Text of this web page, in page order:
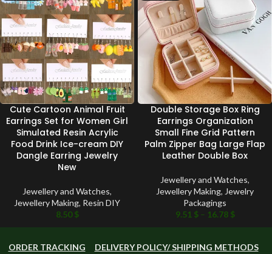
Cute Cartoon Animal Fruit
Earrings Set for Women Girl
Simulated Resin Acrylic
Food Drink Ice-cream DIY
Dangle Earring Jewelry
New
Jewellery and Watches,
Jewellery Making, Resin DIY
8.50$
Double Storage Box Ring
Earrings Organization
Small Fine Grid Pattern
Palm Zipper Bag Large Flap
Leather Double Box
Jewellery and Watches,
Jewellery Making, Jewelry
Packagings
9.51 $ – 16.78 $
ORDER TRACKING DELIVERY POLICY/ SHIPPING METHODS